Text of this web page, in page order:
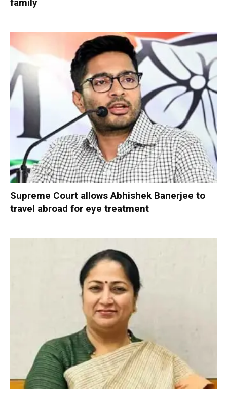
Supreme Court allows Abhishek Banerjee to
travel abroad for eye treatment